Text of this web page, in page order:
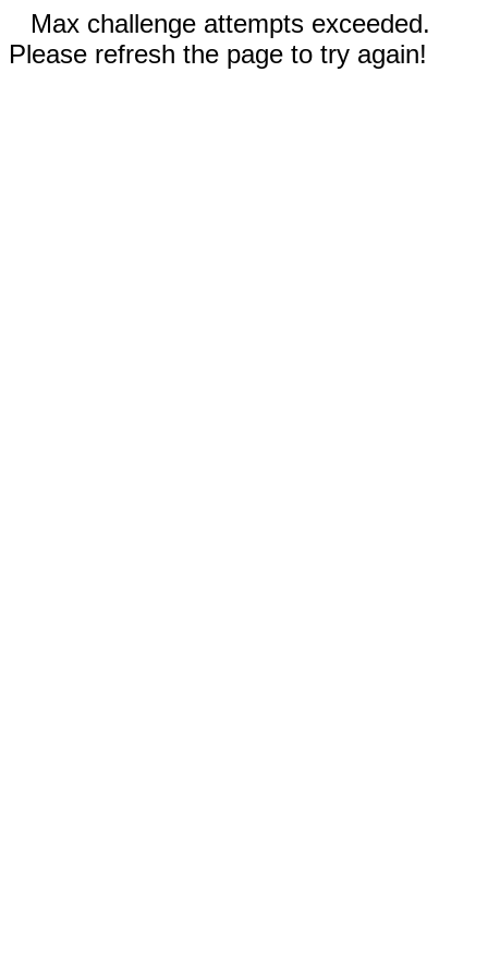
Max challenge attempts exceeded.
Please refresh the page to try again!